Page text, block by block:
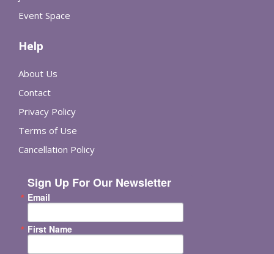
Event Space
Help
About Us
Contact
Privacy Policy
Terms of Use
Cancellation Policy
Sign Up For Our Newsletter
Email
First Name